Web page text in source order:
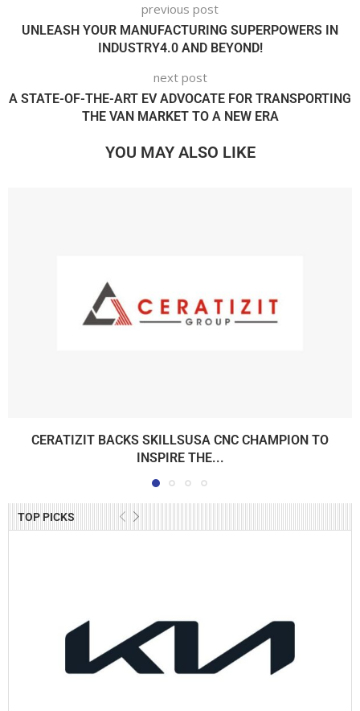
TOP PICKS
previous post
UNLEASH YOUR MANUFACTURING SUPERPOWERS IN
INDUSTRY4.0 AND BEYOND!
next post
A STATE-OF-THE-ART EV ADVOCATE FOR TRANSPORTING
THE VAN MARKET TO A NEW ERA
YOU MAY ALSO LIKE
CERATIZIT BACKS SKILLSUSA CNC CHAMPION TO
INSPIRE THE...